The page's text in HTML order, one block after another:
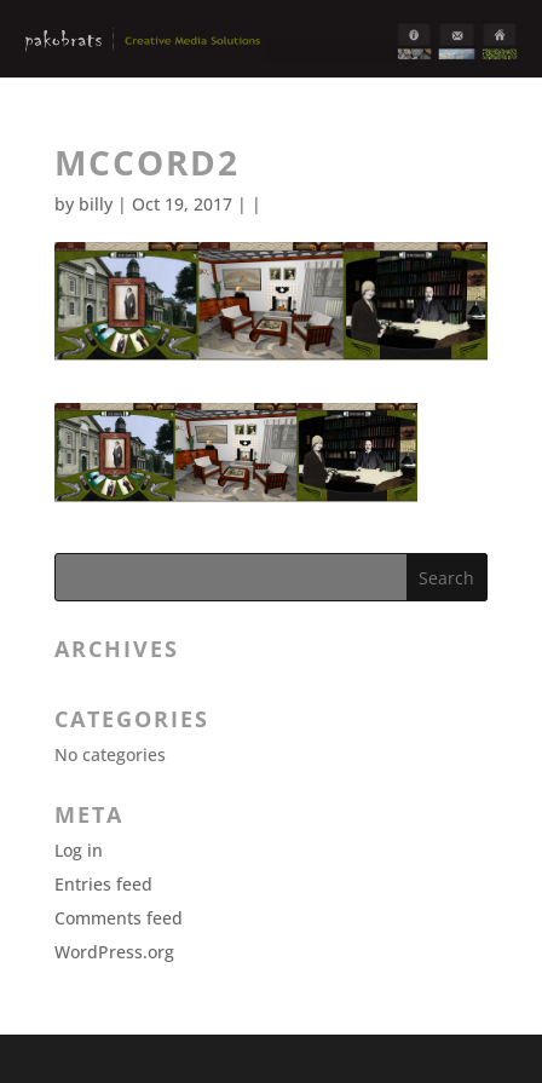
MCCORD2
by billy| Oct 19, 2017 | |
ARCHIVES
CATEGORIES
No categories
META
Log in
Entries feed
Comments feed
WordPress.org